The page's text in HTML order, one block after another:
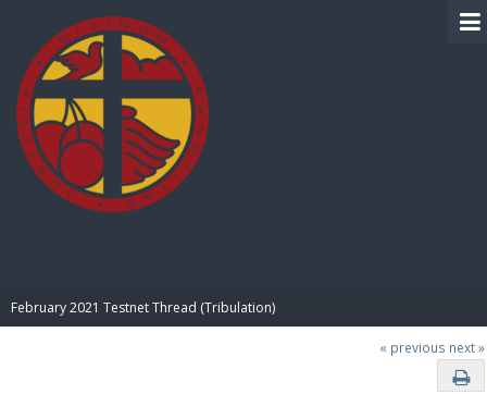
February 2021 Testnet Thread (Tribulation)
« previous next »